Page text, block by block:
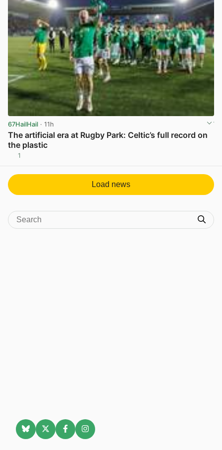
67HailHail · 11h
The artificial era at Rugby Park: Celtic’s full record on
the plastic
1
Load news